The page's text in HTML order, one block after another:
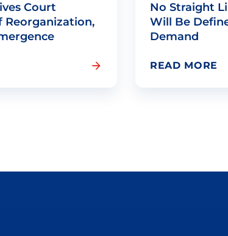
Court
Reorganization,
No Straight
Will Be
Demand
READ MORE